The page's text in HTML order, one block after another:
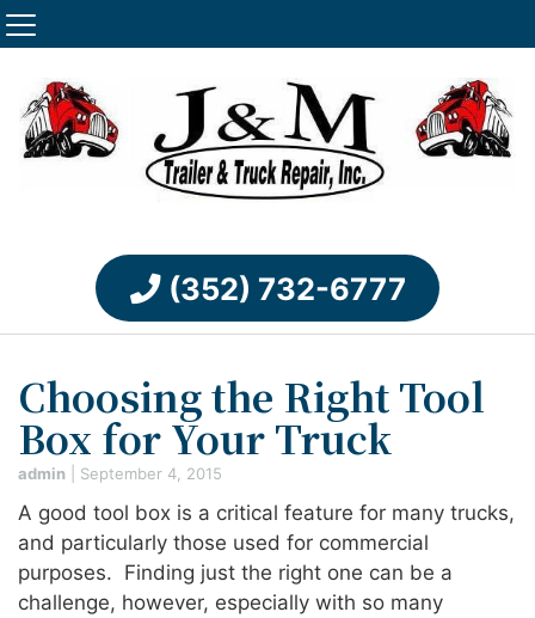
(352) 732-6777
Choosing the Right Tool
Box for Your Truck
admin September 4, 2015
A good tool box is a critical feature for many trucks,
and particularly those used for commercial
purposes. Finding just the right one can be a
challenge, however, especially with so many